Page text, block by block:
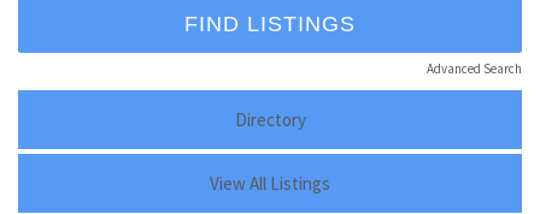
Advanced Search
Directory
View All Listings